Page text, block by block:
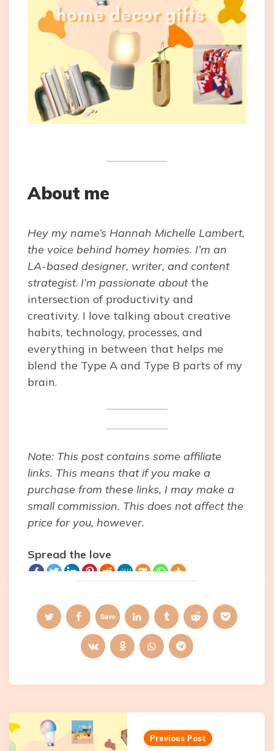
About me
Hey my name’s Hannah Michelle Lambert,
the voice behind homey homies. I’m an
LA-based designer, writer, and content
strategist. I’m passionate about the
intersection of productivity and
creativity. I love talking about creative
habits, technology, processes, and
everything in between that helps me
blend the Type A and Type B parts of my
brain.
Note: This post contains some affiliate
links. This means that if you make a
purchase from these links, I may make a
small commission. This does not affect the
price for you, however.
Spread the love
Save
Post
navigation
Previous Post